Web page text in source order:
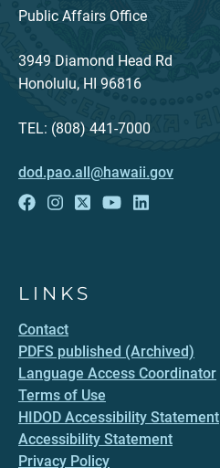
Public Affairs Office
3949 Diamond Head Rd
Honolulu, HI 96816
TEL: (808) 441-7000
dod.pao.all@hawaii.gov
LINKS
Contact
PDFS published (Archived)
Language Access Coordinator
Terms of Use
HIDOD Accessibility Statement
Accessibility Statement
Privacy Policy